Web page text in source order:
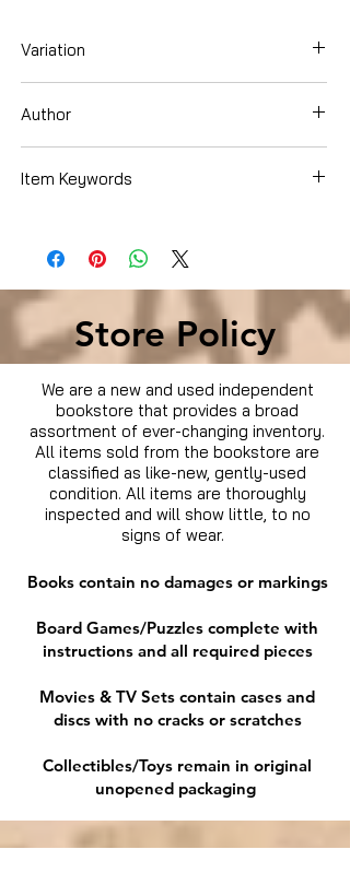
Variation
Author
Item Keywords
Notable People , Rich & Famous
Store Policy
We are a new and used independent
bookstore that provides a broad
assortment of ever-changing inventory.
All items sold from the bookstore are
classified as like-new, gently-used
condition. All items are thoroughly
inspected and will show little, to no
signs of wear.
Books contain no damages or markings
Board Games/Puzzles complete with
instructions and all required pieces
Movies & TV Sets contain cases and
discs with no cracks or scratches
Collectibles/Toys remain in original
unopened packaging